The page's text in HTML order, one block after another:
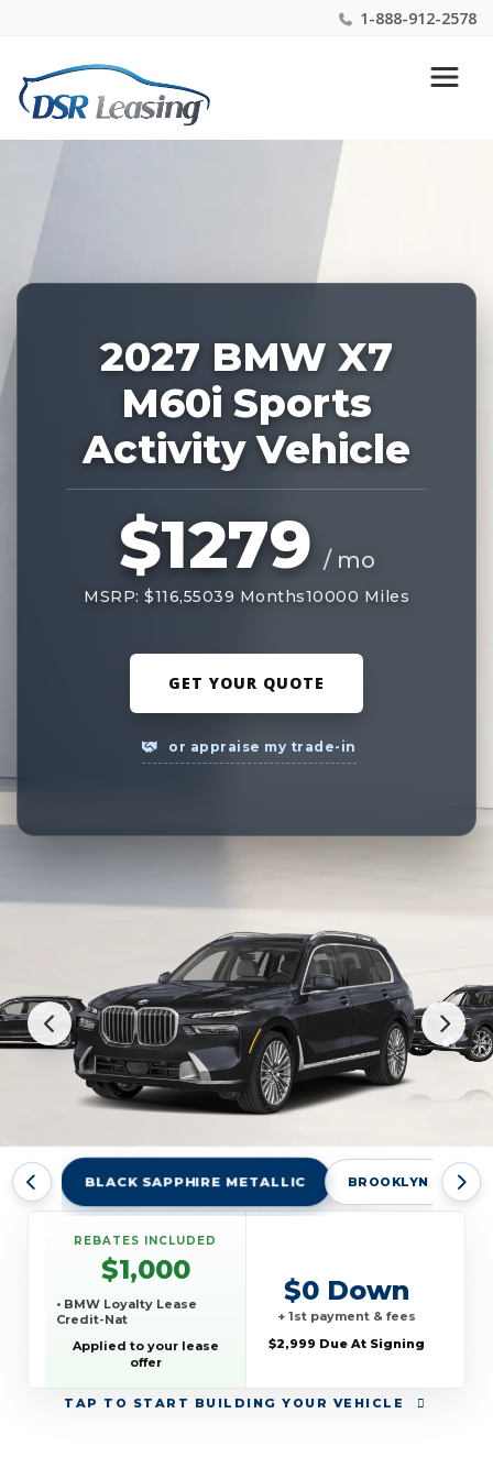
1-888-912-2578
Nationwide New Car Buying & Leasing Experts 1-
888-912-2578
2027 BMW X7
M60i Sports
Activity Vehicle
$1279 / mo
MSRP: $116,55039 Months10000 Miles
GET YOUR QUOTE
or appraise my trade-in
BLACK SAPPHIRE METALLIC BROOKLYN GREY
TAP TO START BUILDING YOUR VEHICLE
REBATES INCLUDED
$1,000
• BMW Loyalty Lease
Credit-Nat
Applied to your lease
offer
$0 Down
+ 1st payment & fees
$2,999 Due At Signing